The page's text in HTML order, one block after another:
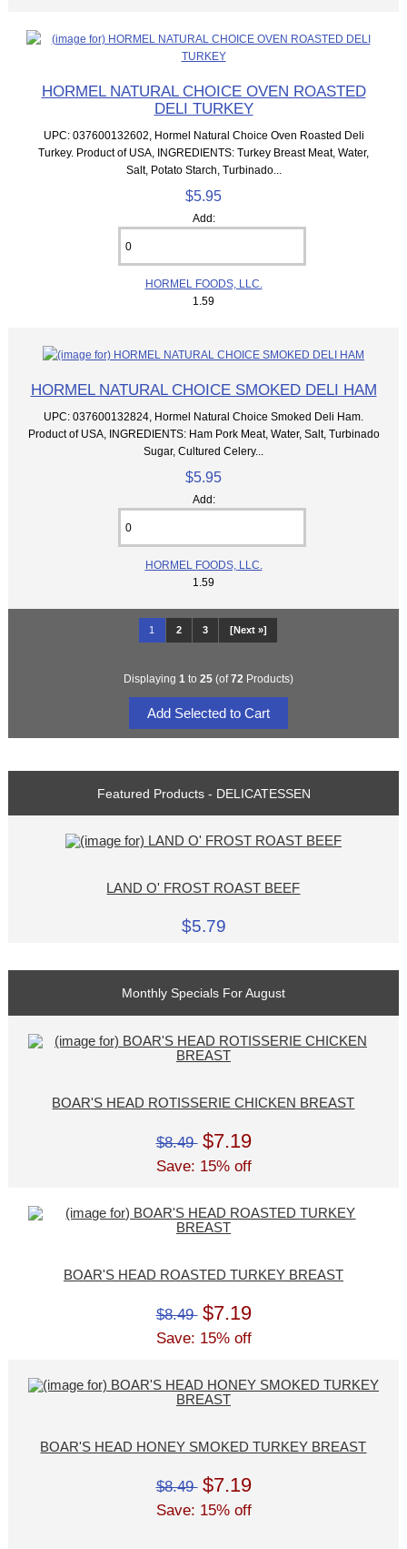
HORMEL NATURAL CHOICE OVEN ROASTED
DELI TURKEY
UPC: 037600132602, Hormel Natural Choice Oven Roasted Deli
Turkey. Product of USA, INGREDIENTS: Turkey Breast Meat, Water,
Salt, Potato Starch, Turbinado...
$5.95
Add:
HORMEL FOODS, LLC.
1.59
HORMEL NATURAL CHOICE SMOKED DELI HAM
UPC: 037600132824, Hormel Natural Choice Smoked Deli Ham.
Product of USA, INGREDIENTS: Ham Pork Meat, Water, Salt, Turbinado
Sugar, Cultured Celery...
$5.95
Add:
HORMEL FOODS, LLC.
1.59
1 2 3 [Next »]
Displaying 1 to 25(of72 Products)
Featured Products - DELICATESSEN
LAND O' FROST ROAST BEEF
$5.79
Monthly Specials For August
BOAR'S HEAD ROTISSERIE CHICKEN BREAST
$8.49 $7.19
Save: 15% off
BOAR'S HEAD ROASTED TURKEY BREAST
$8.49 $7.19
Save: 15% off
BOAR'S HEAD HONEY SMOKED TURKEY BREAST
$8.49 $7.19
Save: 15% off